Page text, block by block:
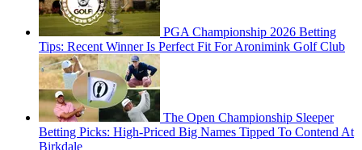
PGA Championship 2026 Betting
Tips: Recent Winner Is Perfect Fit For Aronimink Golf Club
The Open Championship Sleeper
Betting Picks: High-Priced Big Names Tipped To Contend At
Birkdale